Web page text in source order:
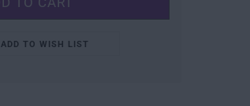
ADD TO WISH LIST